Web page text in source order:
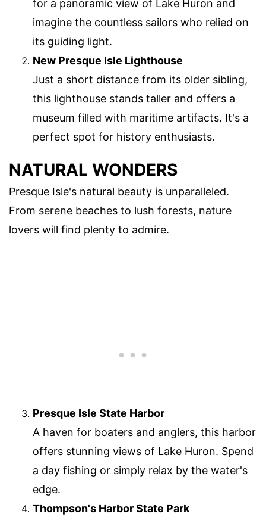
for a panoramic view of Lake Huron and
imagine the countless sailors who relied on
its guiding light.
New Presque Isle Lighthouse
Just a short distance from its older sibling,
this lighthouse stands taller and offers a
museum filled with maritime artifacts. It's a
perfect spot for history enthusiasts.
NATURAL WONDERS
Presque Isle's natural beauty is unparalleled.
From serene beaches to lush forests, nature
lovers will find plenty to admire.
Presque Isle State Harbor
A haven for boaters and anglers, this harbor
offers stunning views of Lake Huron. Spend
a day fishing or simply relax by the water's
edge.
Thompson's Harbor State Park